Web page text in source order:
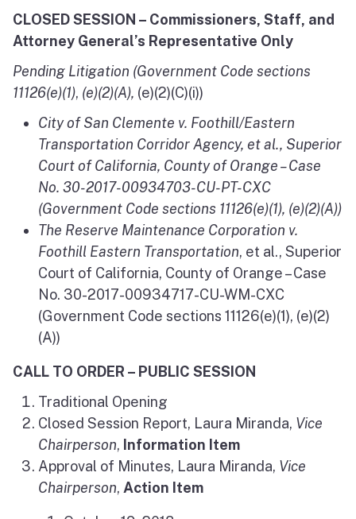
CLOSED SESSION – Commissioners, Staff, and
Attorney General’s Representative Only
Pending Litigation (Government Code sections
11126(e)(1), (e)(2)(A), (e)(2)(C)(i))
City of San Clemente v. Foothill/Eastern
Transportation Corridor Agency, et al., Superior
Court of California, County of Orange – Case
No. 30-2017-00934703-CU-PT-CXC
(Government Code sections 11126(e)(1), (e)(2)(A))
The Reserve Maintenance Corporation v.
Foothill Eastern Transportation, et al., Superior
Court of California, County of Orange – Case
No. 30-2017-00934717-CU-WM-CXC
(Government Code sections 11126(e)(1), (e)(2)
(A))
CALL TO ORDER – PUBLIC SESSION
Traditional Opening
Closed Session Report, Laura Miranda, Vice
Chairperson, Information Item
Approval of Minutes, Laura Miranda, Vice
Chairperson, Action Item